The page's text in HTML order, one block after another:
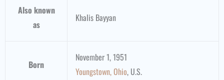
Also known
as
Khalis Bayyan
Born
November 1, 1951
Youngstown, Ohio, U.S.